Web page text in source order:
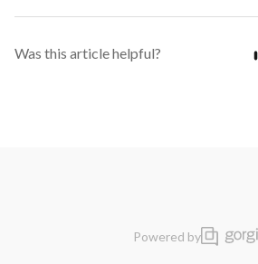
Was this article helpful?
Powered by